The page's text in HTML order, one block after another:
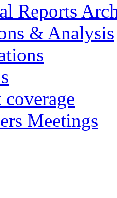
Reports
& Analysis
Meetings